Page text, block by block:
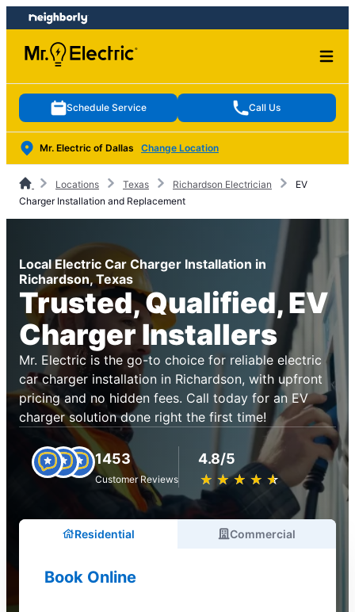
Skip
to
content
Skip
to
footer
Schedule Service Call Us
Mr. Electric of Dallas Change Location
Locations Texas Richardson Electrician
EV
Charger Installation and Replacement
Local Electric Car Charger Installation in
Richardson, Texas
Trusted, Qualified, EV
Charger Installers
Mr. Electric is the go-to choice for reliable electric
car charger installation in Richardson, with upfront
pricing and no hidden fees. Call today for an EV
charger solution done right the first time!
1453
Customer Reviews
4.8/5
★ ★ ★ ★ ★
☆ ☆ ☆ ☆ ☆
Residential Commercial
Book Online